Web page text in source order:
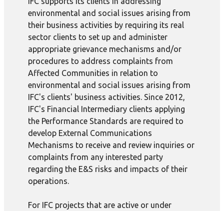
environmental and social issues arising from
their business activities by requiring its real
sector clients to set up and administer
appropriate grievance mechanisms and/or
procedures to address complaints from
Affected Communities in relation to
environmental and social issues arising from
IFC's clients' business activities. Since 2012,
IFC's Financial Intermediary clients applying
the Performance Standards are required to
develop External Communications
Mechanisms to receive and review inquiries or
complaints from any interested party
regarding the E&S risks and impacts of their
operations.
For IFC projects that are active or under